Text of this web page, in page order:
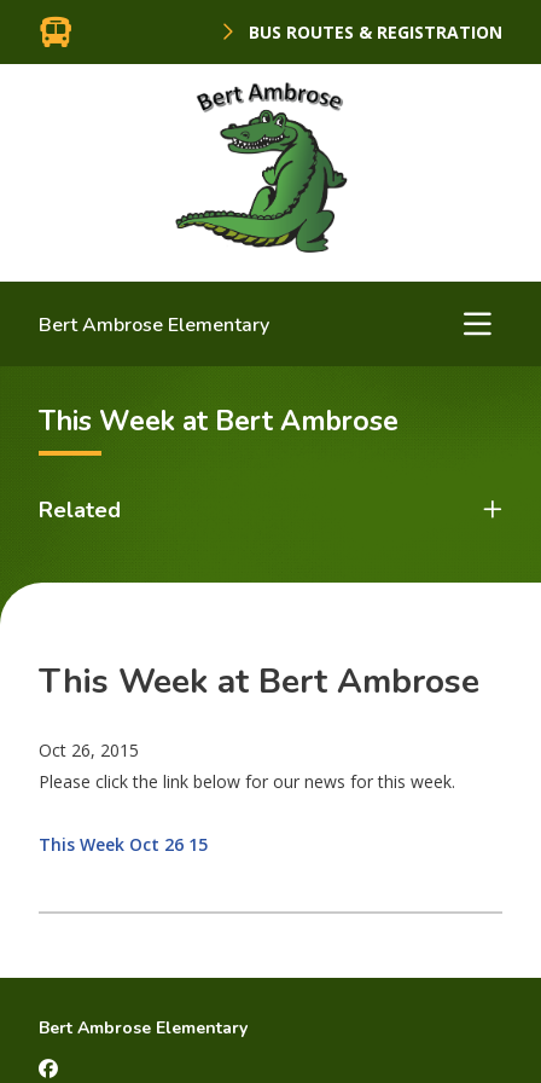
BUS ROUTES & REGISTRATION
Bert Ambrose Elementary
This Week at Bert Ambrose
Related
This Week at Bert Ambrose
Oct 26, 2015
Please click the link below for our news for this week.
This Week Oct 26 15
Bert Ambrose Elementary